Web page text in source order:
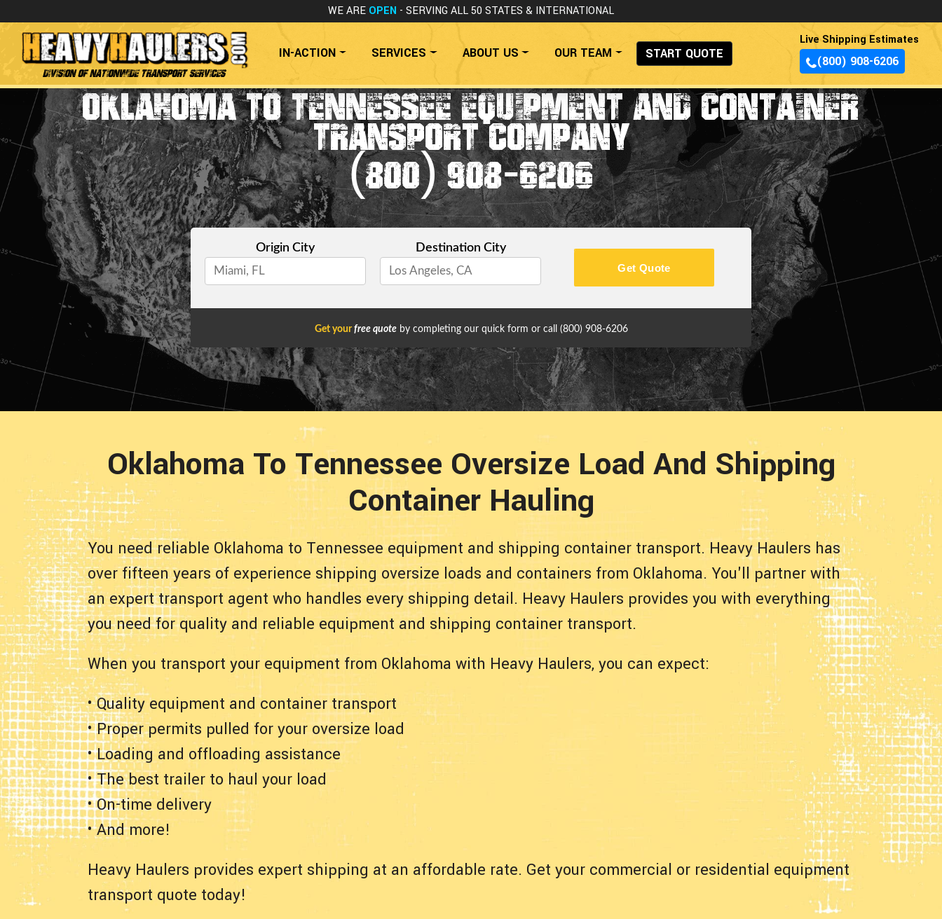
WE ARE OPEN - SERVING ALL 50 STATES & INTERNATIONAL
Division of Nationwide Transport Services
IN-ACTION SERVICES ABOUT US OUR TEAM START QUOTE
Live Shipping Estimates
(800) 908-6206
OKLAHOMA TO TENNESSEE EQUIPMENT AND CONTAINER
TRANSPORT COMPANY
(800) 908-6206
Origin City
Destination City
Get Quote
Get your free quoteby completing our quick form or call (800) 908-6206
Oklahoma To Tennessee Oversize Load And Shipping
Container Hauling
You need reliable Oklahoma to Tennessee equipment and shipping container transport. Heavy Haulers has
over fifteen years of experience shipping oversize loads and containers from Oklahoma. You'll partner with
an expert transport agent who handles every shipping detail. Heavy Haulers provides you with everything
you need for quality and reliable equipment and shipping container transport.
When you transport your equipment from Oklahoma with Heavy Haulers, you can expect:
• Quality equipment and container transport
• Proper permits pulled for your oversize load
• Loading and offloading assistance
• The best trailer to haul your load
• On-time delivery
• And more!
Heavy Haulers provides expert shipping at an affordable rate. Get your commercial or residential equipment
transport quote today!